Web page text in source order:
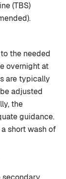
(TBS)
the needed
overnight at
are typically
adjusted
the
guidance.
a short wash of